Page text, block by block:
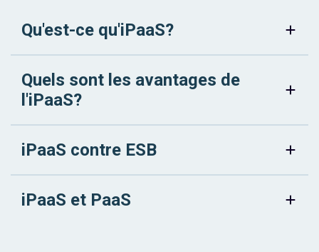
Qu'est-ce qu'iPaaS?
Quels sont les avantages de
l'iPaaS?
iPaaS contre ESB
iPaaS et PaaS